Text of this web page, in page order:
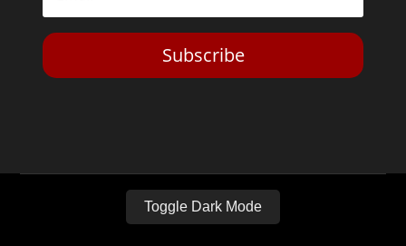
Subscribe
Toggle Dark Mode